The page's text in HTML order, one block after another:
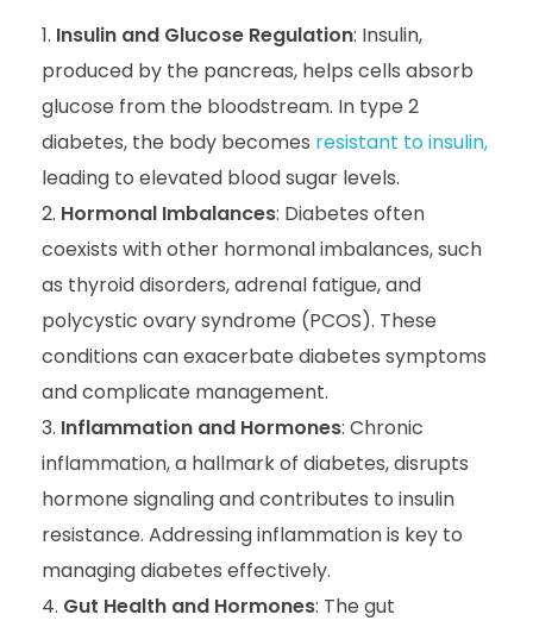
Insulin and Glucose Regulation: Insulin,
produced by the pancreas, helps cells absorb
glucose from the bloodstream. In type 2
diabetes, the body becomes resistant to insulin,
leading to elevated blood sugar levels.
Hormonal Imbalances: Diabetes often
coexists with other hormonal imbalances, such
as thyroid disorders, adrenal fatigue, and
polycystic ovary syndrome (PCOS). These
conditions can exacerbate diabetes symptoms
and complicate management.
Inflammation and Hormones: Chronic
inflammation, a hallmark of diabetes, disrupts
hormone signaling and contributes to insulin
resistance. Addressing inflammation is key to
managing diabetes effectively.
Gut Health and Hormones: The gut